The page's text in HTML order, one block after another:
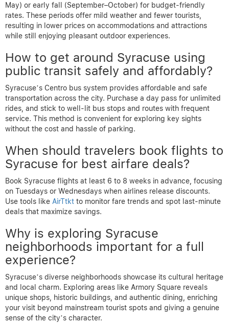
May) or early fall (September–October) for budget-friendly
rates. These periods offer mild weather and fewer tourists,
resulting in lower prices on accommodations and attractions
while still enjoying pleasant outdoor experiences.
How to get around Syracuse using
public transit safely and affordably?
Syracuse’s Centro bus system provides affordable and safe
transportation across the city. Purchase a day pass for unlimited
rides, and stick to well-lit bus stops and routes with frequent
service. This method is convenient for exploring key sights
without the cost and hassle of parking.
When should travelers book flights to
Syracuse for best airfare deals?
Book Syracuse flights at least 6 to 8 weeks in advance, focusing
on Tuesdays or Wednesdays when airlines release discounts.
Use tools like AirTtkt to monitor fare trends and spot last-minute
deals that maximize savings.
Why is exploring Syracuse
neighborhoods important for a full
experience?
Syracuse’s diverse neighborhoods showcase its cultural heritage
and local charm. Exploring areas like Armory Square reveals
unique shops, historic buildings, and authentic dining, enriching
your visit beyond mainstream tourist spots and giving a genuine
sense of the city’s character.